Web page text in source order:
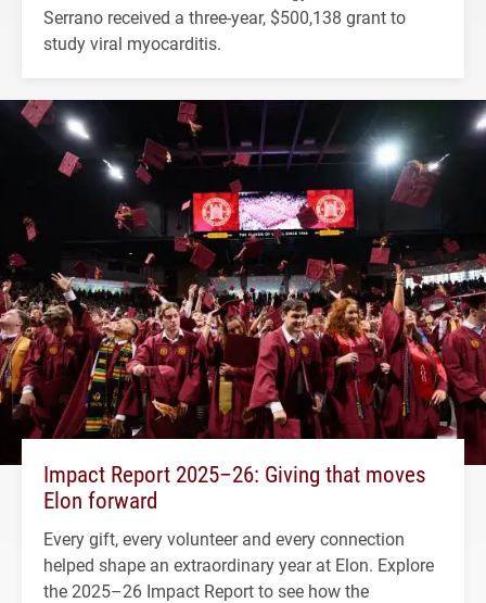
Serrano received a three-year, $500,138 grant to
study viral myocarditis.
Impact Report 2025–26: Giving that moves
Elon forward
Every gift, every volunteer and every connection
helped shape an extraordinary year at Elon. Explore
the 2025–26 Impact Report to see how the